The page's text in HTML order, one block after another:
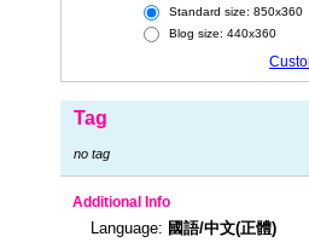
Standard size: 850x360
Blog size: 440x360
Tag
no tag
Additional Info
Language: 國語/中文(正體)